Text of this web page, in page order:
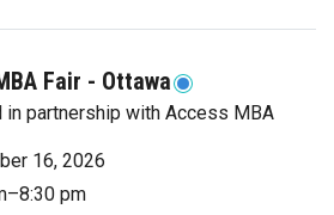
Fair - Ottawa
in partnership with Access MBA
16, 2026
pm